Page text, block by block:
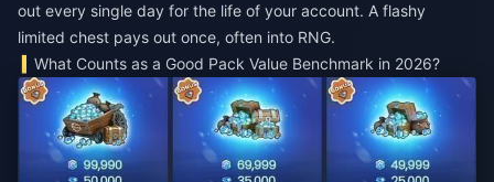
out every single day for the life of your account. A flashy
limited chest pays out once, often into RNG.
What Counts as a Good Pack Value Benchmark in 2026?